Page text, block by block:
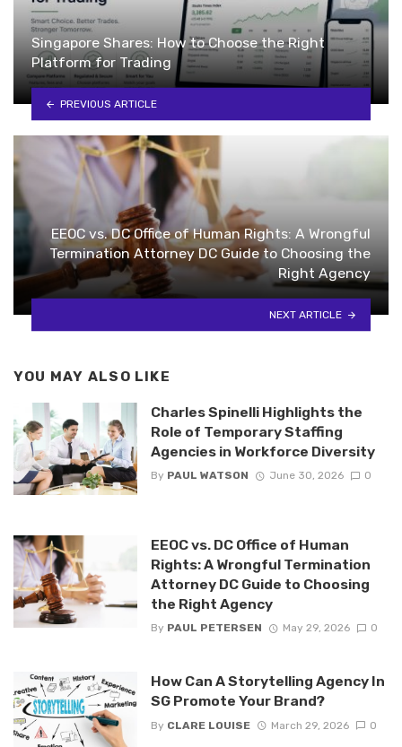
Singapore Shares: How to Choose the Right
Platform for Trading
PREVIOUS ARTICLE
EEOC vs. DC Office of Human Rights: A Wrongful
Termination Attorney DC Guide to Choosing the
Right Agency
NEXT ARTICLE
YOU MAY ALSO LIKE
Charles Spinelli Highlights the
Role of Temporary Staffing
Agencies in Workforce Diversity
By PAUL WATSON June 30, 2026 0
EEOC vs. DC Office of Human
Rights: A Wrongful Termination
Attorney DC Guide to Choosing
the Right Agency
By PAUL PETERSEN May 29, 2026 0
How Can A Storytelling Agency In
SG Promote Your Brand?
By CLARE LOUISE March 29, 2026 0